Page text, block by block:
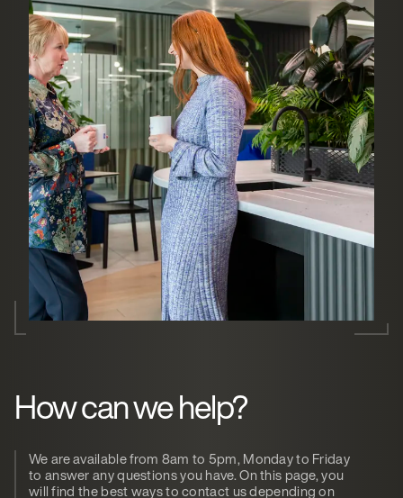
How can we help?
We are available from 8am to 5pm, Monday to Friday
to answer any questions you have. On this page, you
will find the best ways to contact us depending on